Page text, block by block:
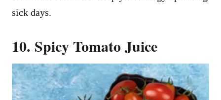
sick days.
10. Spicy Tomato Juice